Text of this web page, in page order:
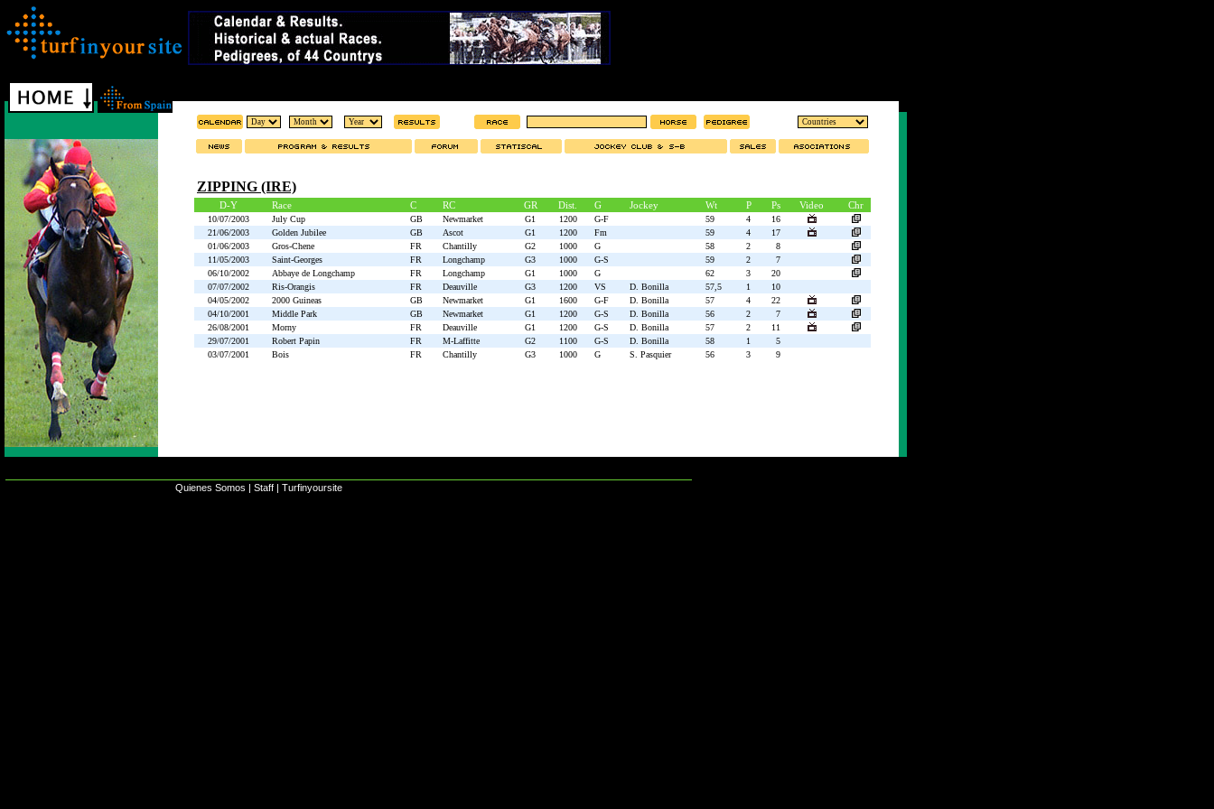
ZIPPING (IRE)
D-Y Race C RC GR Dist. G Jockey Wt P Ps Video Chr
10/07/2003 July Cup GB Newmarket G1 1200 G-F 59 4
16
21/06/2003
Golden Jubilee GB Ascot G1 1200 Fm 59 4
17
01/06/2003
Gros-Chene FR Chantilly G2 1000 G 58 2
8
11/05/2003
Saint-Georges FR Longchamp G3 1000 G-S 59 2
7
06/10/2002
Abbaye de Longchamp FR Longchamp G1 1000 G 62 3
20
07/07/2002
Ris-Orangis FR Deauville G3 1200 VS D. Bonilla 57,5 1
10
04/05/2002
2000 Guineas GB Newmarket G1 1600 G-F D. Bonilla 57 4
22
04/10/2001
Middle Park GB Newmarket G1 1200 G-S D. Bonilla 56 2
7
26/08/2001
Morny FR Deauville G1 1200 G-S D. Bonilla 57 2
11
29/07/2001
Robert Papin FR M-Laffitte G2 1100 G-S D. Bonilla 58 1
5
03/07/2001
Bois FR Chantilly G3 1000 G S. Pasquier 56 3 9
Quienes Somos | Staff | Turfinyoursite